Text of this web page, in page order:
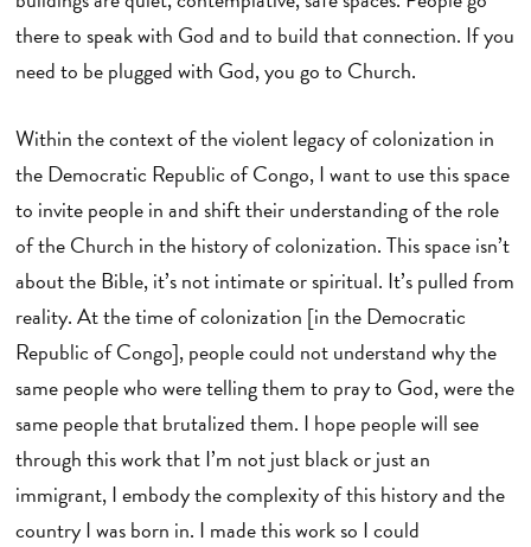
there to speak with God and to build that connection. If you
need to be plugged with God, you go to Church.
Within the context of the violent legacy of colonization in
the Democratic Republic of Congo, I want to use this space
to invite people in and shift their understanding of the role
of the Church in the history of colonization. This space isn’t
about the Bible, it’s not intimate or spiritual. It’s pulled from
reality. At the time of colonization [in the Democratic
Republic of Congo], people could not understand why the
same people who were telling them to pray to God, were the
same people that brutalized them. I hope people will see
through this work that I’m not just black or just an
immigrant, I embody the complexity of this history and the
country I was born in. I made this work so I could